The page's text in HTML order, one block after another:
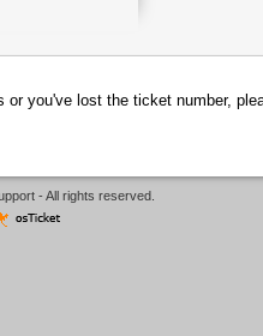
or you've lost the ticket number,
- All rights reserved.